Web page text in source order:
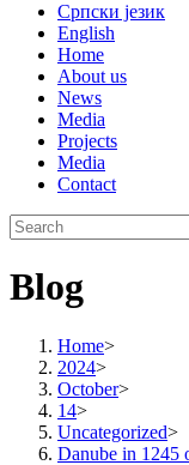
Српски језик
English
Home
About us
News
Media
Projects
Media
Contact
Blog
Home>
2024>
October>
14>
Uncategorized>
Danube in 1245